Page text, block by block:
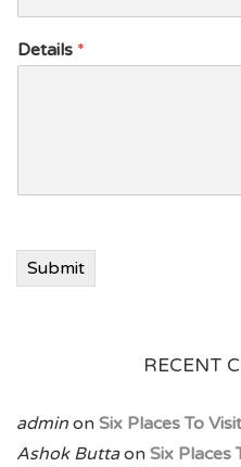
N
m
Details *
Submit
RECENT
admin on Six Places To
Ashok Buttaon Six Places